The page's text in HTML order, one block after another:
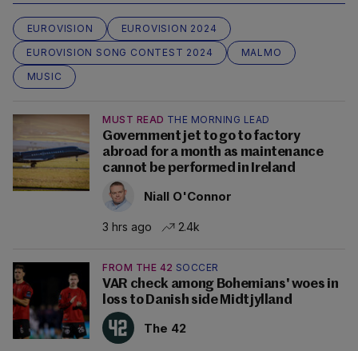
EUROVISION
EUROVISION 2024
EUROVISION SONG CONTEST 2024
MALMO
MUSIC
MUST READ THE MORNING LEAD
Government jet to go to factory
abroad for a month as maintenance
cannot be performed in Ireland
Niall O'Connor
3 hrs ago 2.4k
FROM THE 42 SOCCER
VAR check among Bohemians' woes in
loss to Danish side Midtjylland
The 42